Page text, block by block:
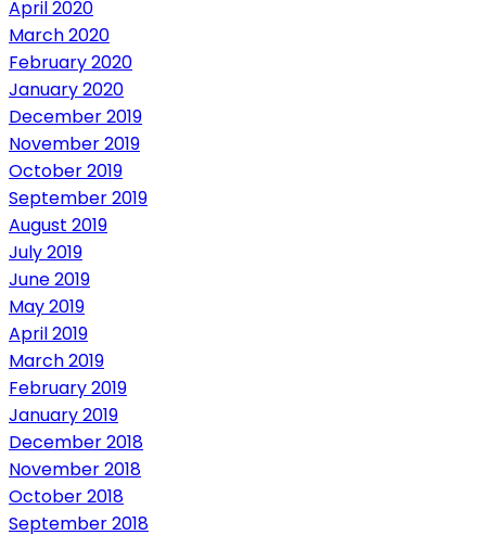
April 2020
March 2020
February 2020
January 2020
December 2019
November 2019
October 2019
September 2019
August 2019
July 2019
June 2019
May 2019
April 2019
March 2019
February 2019
January 2019
December 2018
November 2018
October 2018
September 2018